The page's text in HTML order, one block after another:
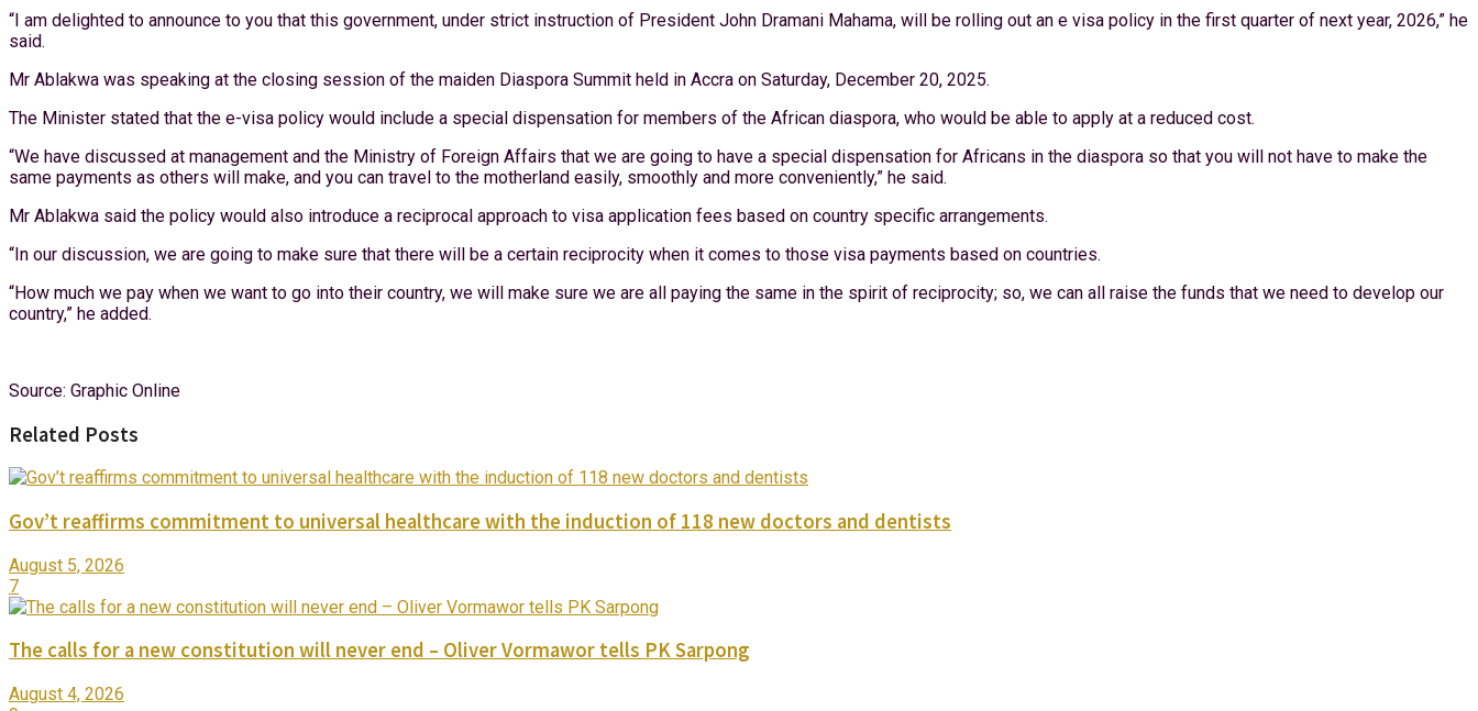
“I am delighted to announce to you that this government, under strict instruction of President John Dramani Mahama, will be rolling out an e visa policy in the first quarter of next year, 2026,” he
said.
Mr Ablakwa was speaking at the closing session of the maiden Diaspora Summit held in Accra on Saturday, December 20, 2025.
The Minister stated that the e-visa policy would include a special dispensation for members of the African diaspora, who would be able to apply at a reduced cost.
“We have discussed at management and the Ministry of Foreign Affairs that we are going to have a special dispensation for Africans in the diaspora so that you will not have to make the
same payments as others will make, and you can travel to the motherland easily, smoothly and more conveniently,” he said.
Mr Ablakwa said the policy would also introduce a reciprocal approach to visa application fees based on country specific arrangements.
“In our discussion, we are going to make sure that there will be a certain reciprocity when it comes to those visa payments based on countries.
“How much we pay when we want to go into their country, we will make sure we are all paying the same in the spirit of reciprocity; so, we can all raise the funds that we need to develop our
country,” he added.
Source: Graphic Online
Related Posts
Gov’t reaffirms commitment to universal healthcare with the induction of 118 new doctors and dentists
August 5, 2026
7
The calls for a new constitution will never end – Oliver Vormawor tells PK Sarpong
August 4, 2026